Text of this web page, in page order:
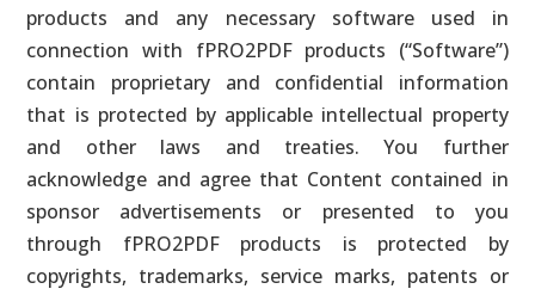
products and any necessary software used in
connection with fPRO2PDF products (“Software”)
contain proprietary and confidential information
that is protected by applicable intellectual property
and other laws and treaties. You further
acknowledge and agree that Content contained in
sponsor advertisements or presented to you
through fPRO2PDF products is protected by
copyrights, trademarks, service marks, patents or